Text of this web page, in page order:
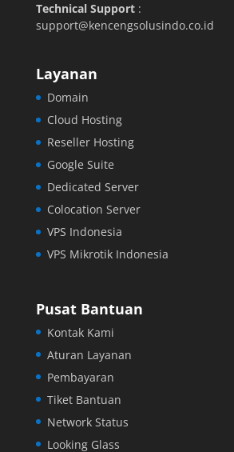
Technical Support:
support@kencengsolusindo.co.id
Layanan
Domain
Cloud Hosting
Reseller Hosting
Google Suite
Dedicated Server
Colocation Server
VPS Indonesia
VPS Mikrotik Indonesia
Pusat Bantuan
Kontak Kami
Aturan Layanan
Pembayaran
Tiket Bantuan
Network Status
Looking Glass